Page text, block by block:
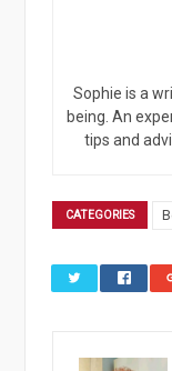
Sophie is a
being. An
tips and
CATEGORIES